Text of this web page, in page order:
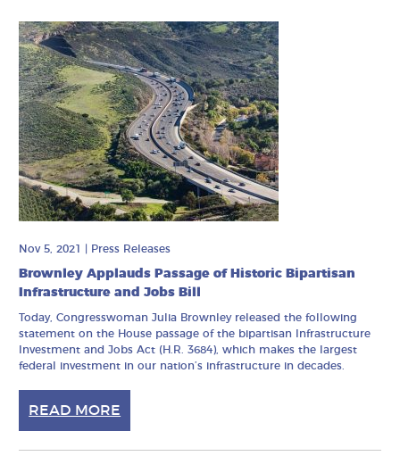
Nov 5, 2021 Press Releases
Brownley Applauds Passage of Historic Bipartisan
Infrastructure and Jobs Bill
Today, Congresswoman Julia Brownley released the following
statement on the House passage of the bipartisan Infrastructure
Investment and Jobs Act (H.R. 3684), which makes the largest
federal investment in our nation’s infrastructure in decades.
READ MORE